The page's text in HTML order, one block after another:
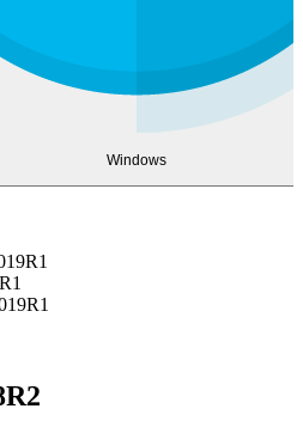
Windows